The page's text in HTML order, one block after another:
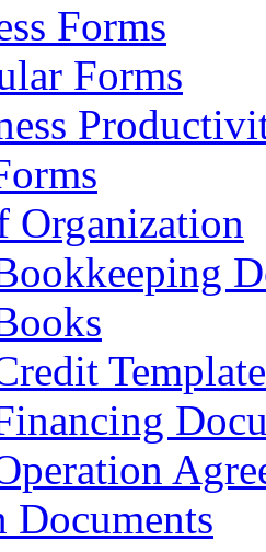
Forms
Forms
Organization
Documents